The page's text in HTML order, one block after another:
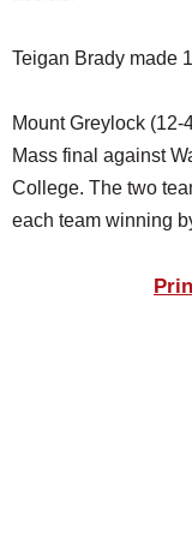
Teigan Brady made
Mount Greylock (12-
Mass final against
College. The two
each team winning